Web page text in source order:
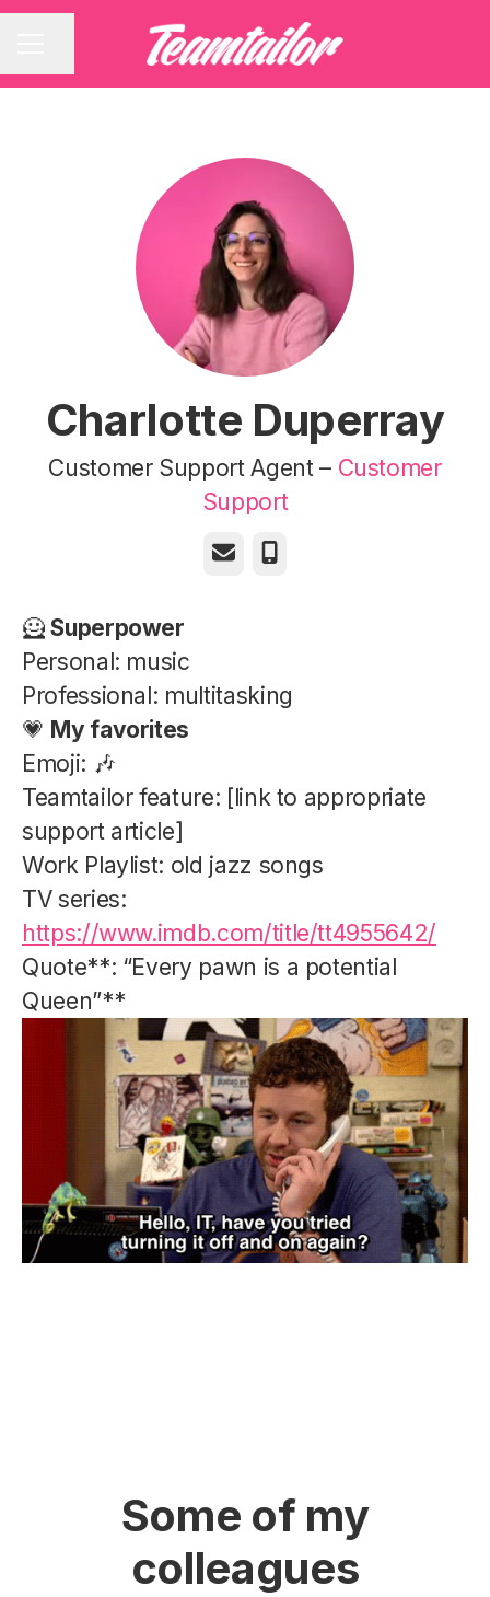
Charlotte Duperray
Customer Support Agent – Customer
Support
Email Phone
🦸Superpower
Personal: music
Professional: multitasking
💗 My favorites
Emoji: 🎶
Teamtailor feature: [link to appropriate
support article]
Work Playlist: old jazz songs
TV series:
https://www.imdb.com/title/tt4955642/
Quote**: “Every pawn is a potential
Queen”**
Some of my
colleagues